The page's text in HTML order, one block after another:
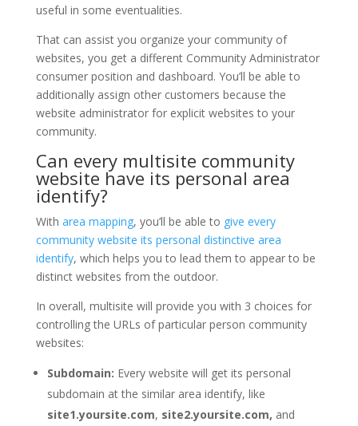
useful in some eventualities.
That can assist you organize your community of
websites, you get a different Community Administrator
consumer position and dashboard. You’ll be able to
additionally assign other customers because the
website administrator for explicit websites to your
community.
Can every multisite community
website have its personal area
identify?
With area mapping, you’ll be able to give every
community website its personal distinctive area
identify, which helps you to lead them to appear to be
distinct websites from the outdoor.
In overall, multisite will provide you with 3 choices for
controlling the URLs of particular person community
websites:
Subdomain: Every website will get its personal
subdomain at the similar area identify, like
site1.yoursite.com, site2.yoursite.com, and